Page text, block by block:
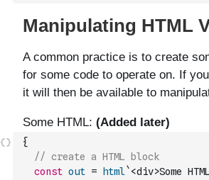
{
// create a HTML block
const out = html`<div>Some